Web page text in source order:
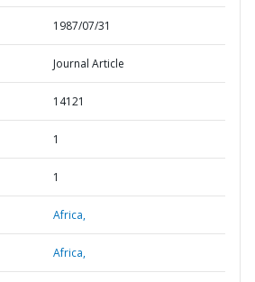
1987/07/31
Journal Article
14121
1
1
Africa,
Africa,